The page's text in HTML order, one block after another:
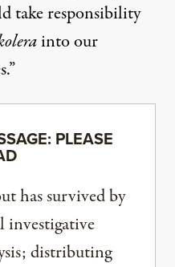
take responsibility
into our
PLEASE
has survived by
investigative
distributing